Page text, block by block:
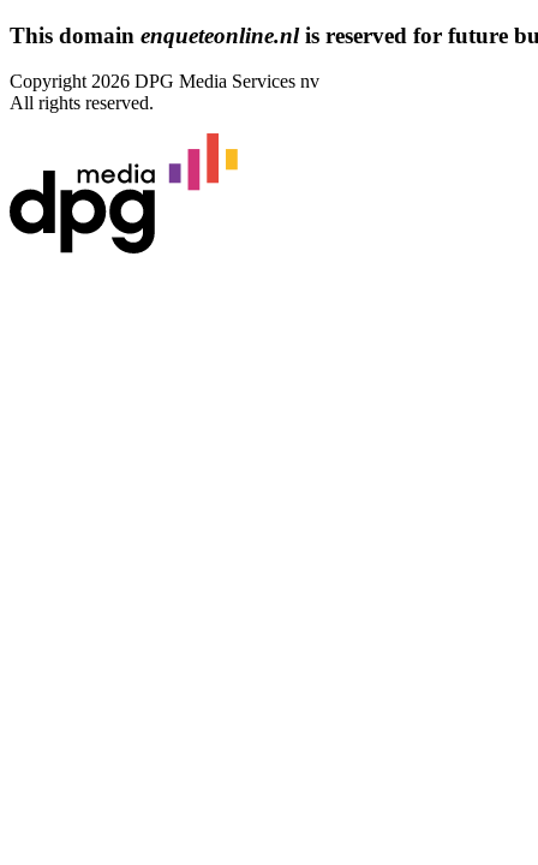
This domain enqueteonline.nlis reserved for future
Copyright 2026 DPG Media Services nv
All rights reserved.